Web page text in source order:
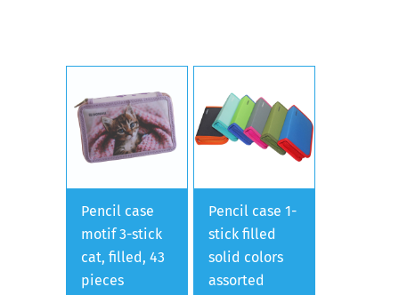
Pencil case
motif 3-stick
cat, filled, 43
pieces
Pencil case 1-
stick filled
solid colors
assorted